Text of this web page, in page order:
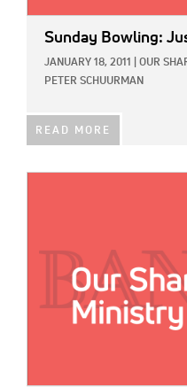
Sunday Bowling:
JANUARY 18, 2011 OUR
PETER SCHUURMAN
READ MORE